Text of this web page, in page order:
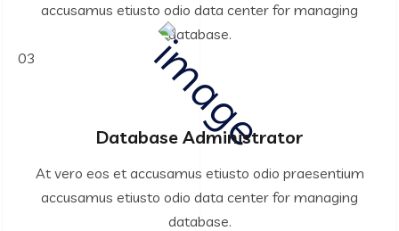
accusamus etiusto odio data center for managing
database.
03
Database Administrator
At vero eos et accusamus etiusto odio praesentium
accusamus etiusto odio data center for managing
database.